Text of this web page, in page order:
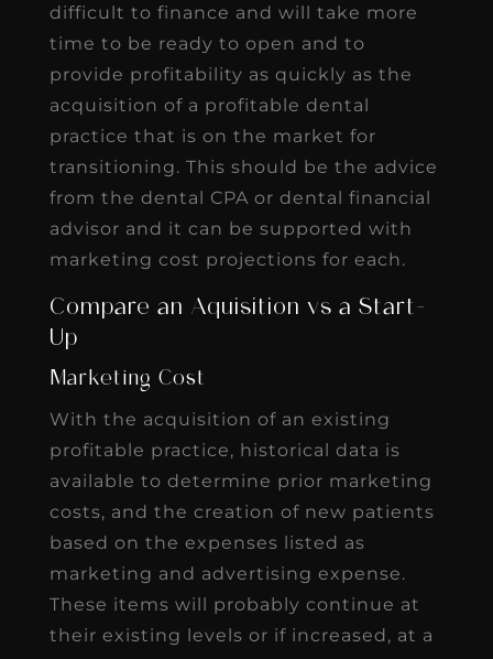
difficult to finance and will take more
time to be ready to open and to
provide profitability as quickly as the
acquisition of a profitable dental
practice that is on the market for
transitioning. This should be the advice
from the dental CPA or dental financial
advisor and it can be supported with
marketing cost projections for each.
Compare an Aquisition vs a Start-
Up
Marketing Cost
With the acquisition of an existing
profitable practice, historical data is
available to determine prior marketing
costs, and the creation of new patients
based on the expenses listed as
marketing and advertising expense.
These items will probably continue at
their existing levels or if increased, at a